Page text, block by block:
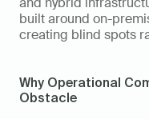
built around on-
creating blind spots
Why Operational
Obstacle